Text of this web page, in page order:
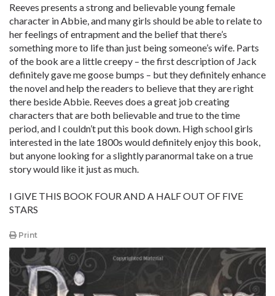
Reeves presents a strong and believable young female
character in Abbie, and many girls should be able to relate to
her feelings of entrapment and the belief that there’s
something more to life than just being someone’s wife. Parts
of the book are a little creepy – the first description of Jack
definitely gave me goose bumps – but they definitely enhance
the novel and help the readers to believe that they are right
there beside Abbie. Reeves does a great job creating
characters that are both believable and true to the time
period, and I couldn’t put this book down. High school girls
interested in the late 1800s would definitely enjoy this book,
but anyone looking for a slightly paranormal take on a true
story would like it just as much.
I GIVE THIS BOOK FOUR AND A HALF OUT OF FIVE
STARS
Print